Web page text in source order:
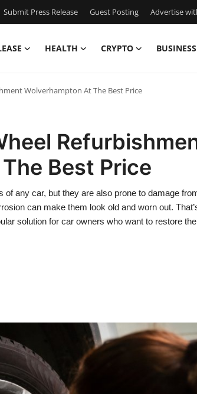
Submit Press Release Guest Posting Advertise
HEALTH CRYPTO BUSINESS
Wolverhampton At The Best Price
Best Price
any car, but they are also prone to damage
can make them look old and worn out.
solution for car owners who want to restore